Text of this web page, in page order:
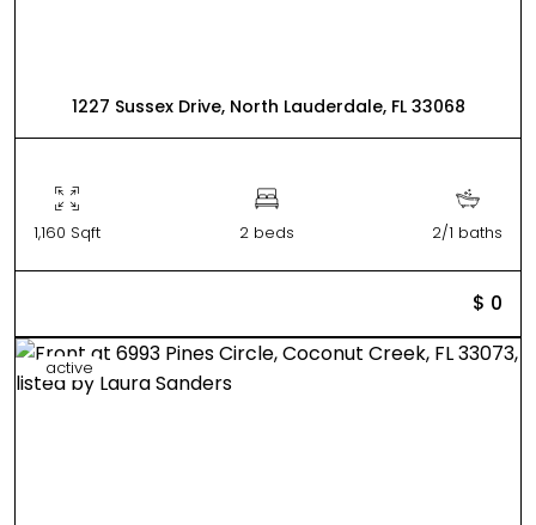
1227 Sussex Drive, North Lauderdale, FL 33068
1,160 Sqft 2 beds 2/1 baths
$ 0
active